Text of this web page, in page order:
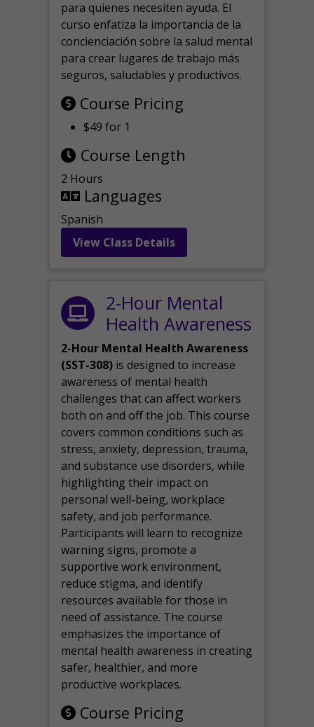
para quienes necesiten ayuda. El
curso enfatiza la importancia de la
concienciación sobre la salud mental
para crear lugares de trabajo más
seguros, saludables y productivos.
Course Pricing
$49 for 1
Course Length
2 Hours
Languages
Spanish
View Class Details
2-Hour Mental
Health Awareness
2-Hour Mental Health Awareness
(SST-308) is designed to increase
awareness of mental health
challenges that can affect workers
both on and off the job. This course
covers common conditions such as
stress, anxiety, depression, trauma,
and substance use disorders, while
highlighting their impact on
personal well-being, workplace
safety, and job performance.
Participants will learn to recognize
warning signs, promote a
supportive work environment,
reduce stigma, and identify
resources available for those in
need of assistance. The course
emphasizes the importance of
mental health awareness in creating
safer, healthier, and more
productive workplaces.
Course Pricing